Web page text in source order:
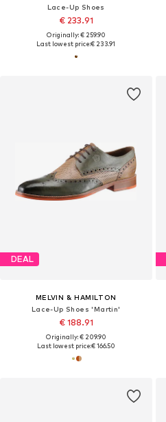
Lace-Up Shoes
€ 233.91
Originally: € 259.90
Last lowest price:€ 233.91
DEAL
MELVIN & HAMILTON
Lace-Up Shoes 'Martin'
€ 188.91
Originally: € 209.90
Last lowest price:€ 166.50